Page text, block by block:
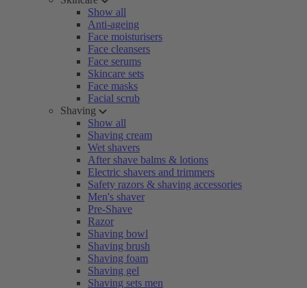
Show all
Anti-ageing
Face moisturisers
Face cleansers
Face serums
Skincare sets
Face masks
Facial scrub
Shaving
Show all
Shaving cream
Wet shavers
After shave balms & lotions
Electric shavers and trimmers
Safety razors & shaving accessories
Men's shaver
Pre-Shave
Razor
Shaving bowl
Shaving brush
Shaving foam
Shaving gel
Shaving sets men